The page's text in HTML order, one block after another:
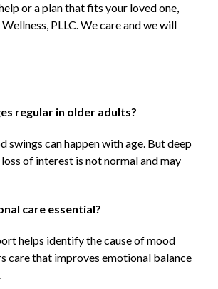
or a plan that fits your loved one,
PLLC. We care and we will
regular in older adults?
swings can happen with age. But deep
loss of interest is not normal and may
care essential?
helps identify the cause of mood
care that improves emotional balance